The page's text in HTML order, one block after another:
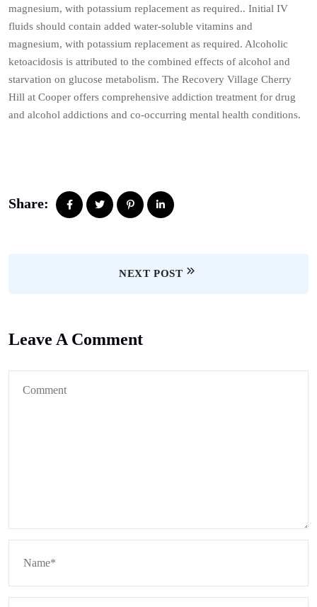
magnesium, with potassium replacement as required.. Initial IV
fluids should contain added water-soluble vitamins and
magnesium, with potassium replacement as required. Alcoholic
ketoacidosis is attributed to the combined effects of alcohol and
starvation on glucose metabolism. The Recovery Village Cherry
Hill at Cooper offers comprehensive addiction treatment for drug
and alcohol addictions and co-occurring mental health conditions.
Share:
NEXT POST
Leave A Comment